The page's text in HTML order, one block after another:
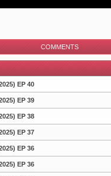
COMMENTS
EP 40
EP 39
EP 38
EP 37
EP 36
EP 36